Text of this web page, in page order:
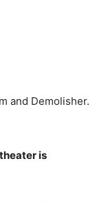
and Demolisher.
is